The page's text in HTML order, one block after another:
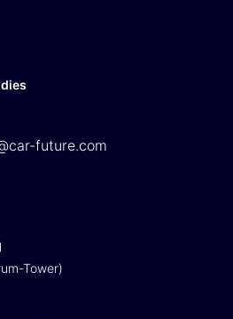
future.com
Tower)